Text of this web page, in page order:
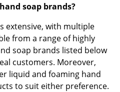
soap brands?
extensive, with multiple
from a range of highly
soap brands listed below
customers. Moreover,
liquid and foaming hand
to suit either preference.